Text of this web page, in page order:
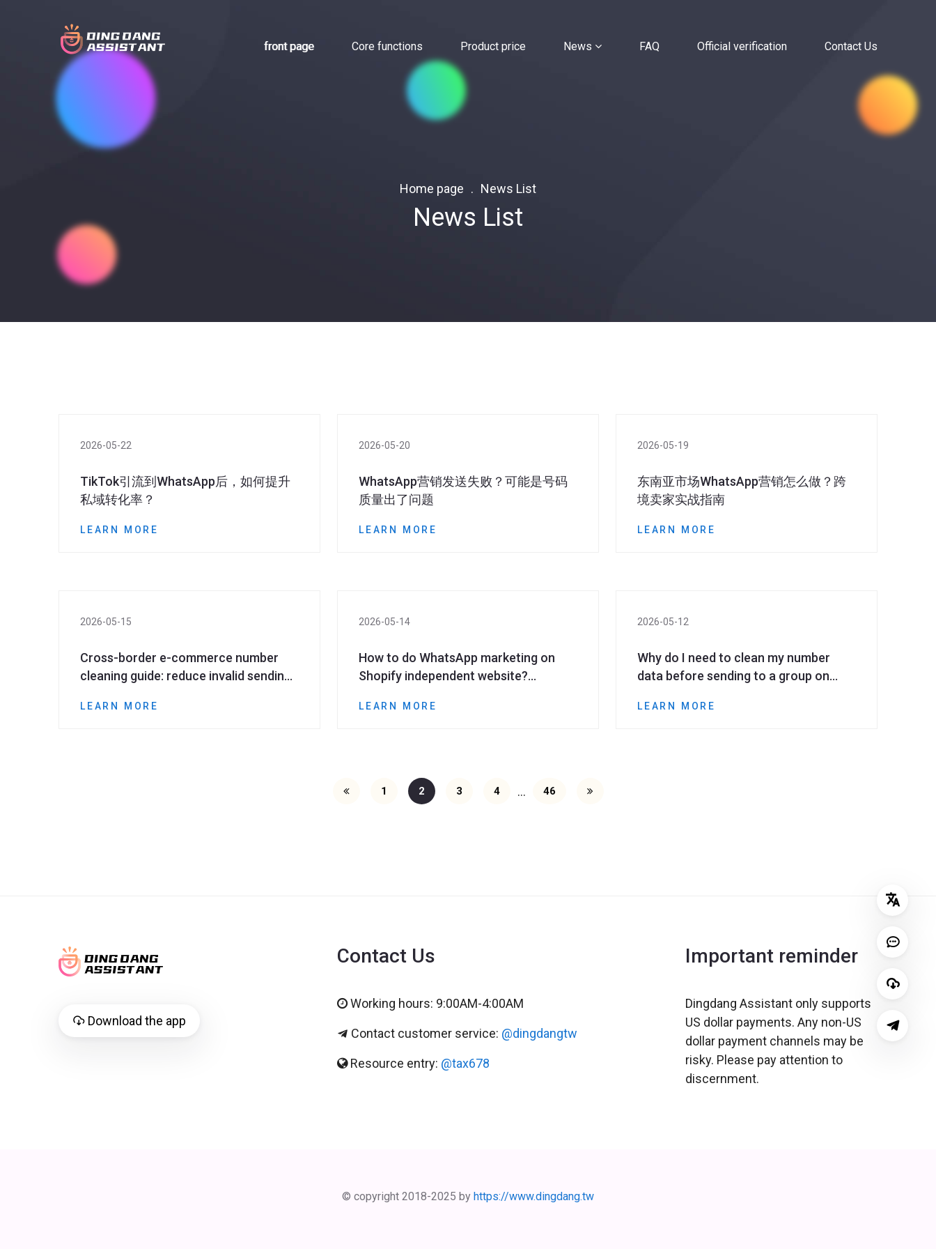
front page Core functions Product price News FAQ Official verification Contact Us
Home page News List
News List
2026-05-22
TikTok引流到WhatsApp后，如何提升
私域转化率？
LEARN MORE
2026-05-20
WhatsApp营销发送失败？可能是号码
质量出了问题
LEARN MORE
2026-05-19
东南亚市场WhatsApp营销怎么做？跨
境卖家实战指南
LEARN MORE
2026-05-15
Cross-border e-commerce number
cleaning guide: reduce invalid sending
LEARN MORE
2026-05-14
How to do WhatsApp marketing on
Shopify independent website?
conversion
LEARN MORE
2026-05-12
Why do I need to clean my number
data before sending to a group on
LEARN MORE
1 2 3 4 ... 46
Download the app
Contact Us
Working hours: 9:00AM-4:00AM
Contact customer service: @dingdangtw
Resource entry: @tax678
Important reminder
Dingdang Assistant only supports
US dollar payments. Any non-US
dollar payment channels may be
risky. Please pay attention to
discernment.
© copyright 2018-2025 by https://www.dingdang.tw